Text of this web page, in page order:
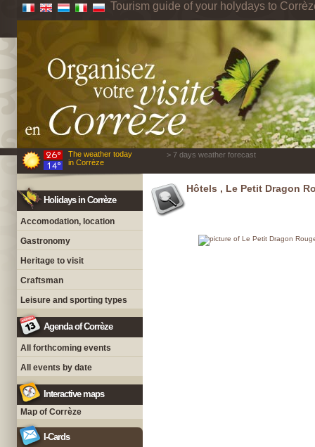
Tourism guide of your holydays to
The weather today
in Corrèze
> 7 days weather forecast
Holidays in Corrèze
Accomodation, location
Gastronomy
Heritage to visit
Craftsman
Leisure and sporting types
Agenda of Corrèze
All forthcoming events
All events by date
Interactive maps
Map of Corrèze
I-Cards
Hôtels , Le Petit Dragon